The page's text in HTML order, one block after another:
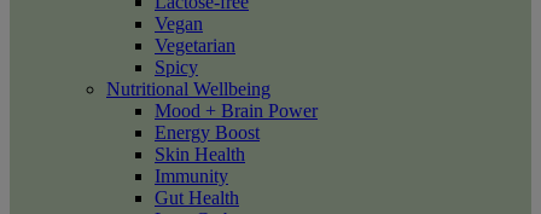
Vegan
Vegetarian
Spicy
Nutritional Wellbeing
Mood + Brain Power
Energy Boost
Skin Health
Immunity
Gut Health